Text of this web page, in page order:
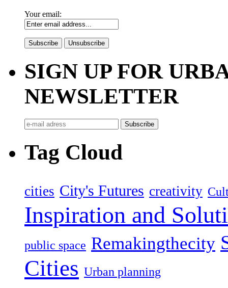
Your email:
SIGN UP FOR
NEWSLETTER
Tag Cloud
cities City's Futures creativity
Inspiration and
public space Remakingthecity
Cities Urban planning